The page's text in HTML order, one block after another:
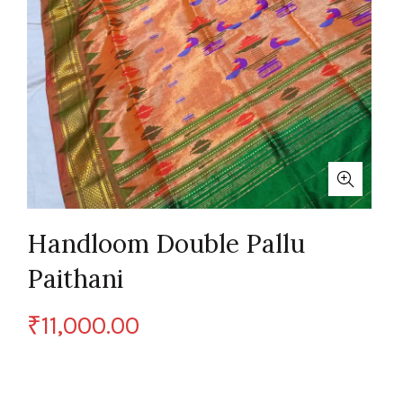
Handloom Double Pallu
Paithani
₹11,000.00